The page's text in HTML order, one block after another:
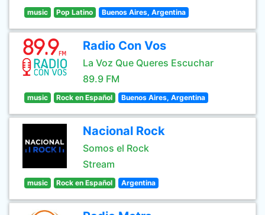
music Pop Latino Buenos Aires, Argentina
Radio Con Vos
La Voz Que Queres Escuchar
89.9 FM
music Rock en Español Buenos Aires, Argentina
Nacional Rock
Somos el Rock
Stream
music Rock en Español Argentina